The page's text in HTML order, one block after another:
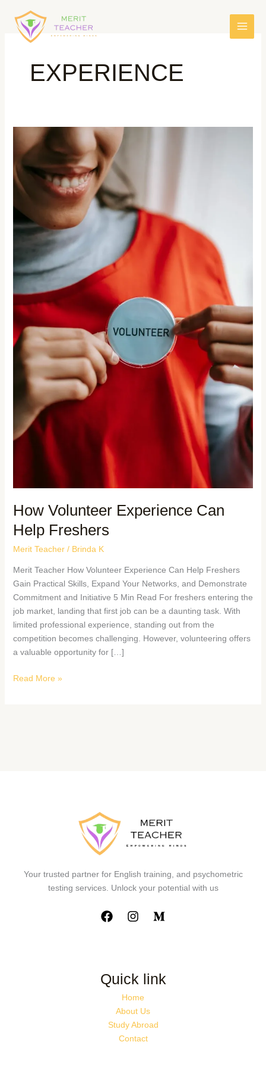
EXPERIENCE
How Volunteer Experience Can
Help Freshers
Merit Teacher/ Brinda K
Merit Teacher How Volunteer Experience Can Help Freshers
Gain Practical Skills, Expand Your Networks, and Demonstrate
Commitment and Initiative 5 Min Read For freshers entering the
job market, landing that first job can be a daunting task. With
limited professional experience, standing out from the
competition becomes challenging. However, volunteering offers
a valuable opportunity for […]
Read More »
Your trusted partner for English training, and psychometric
testing services. Unlock your potential with us
Quick link
Home
About Us
Study Abroad
Contact